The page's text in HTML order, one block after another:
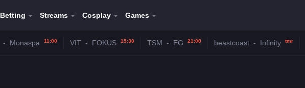
Betting Streams Cosplay Games
- Monaspa 11:00 VIT - FOKUS 15:30 TSM - EG 21:00 beastcoast - Infinity tmr